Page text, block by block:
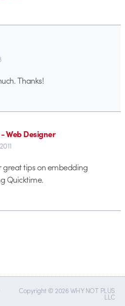
Thanks!
Web Designer
great tips on embedding
Quicktime.
Copyright © 2026 WHY NOT PLUS
LLC